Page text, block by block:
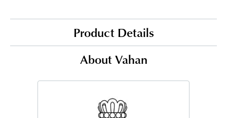
Product Details
About Vahan